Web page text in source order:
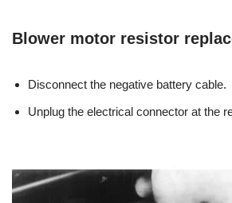
Blower motor resistor
Disconnect the negative battery cable.
Unplug the electrical connector at the